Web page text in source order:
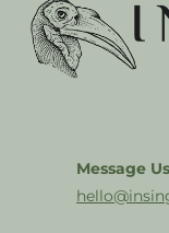
Message Us